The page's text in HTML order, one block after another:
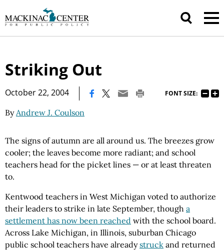
Striking Out
October 22, 2004 FONT SIZE:
ByAndrew J. Coulson
The signs of autumn are all around us. The breezes grow
cooler; the leaves become more radiant; and school
teachers head for the picket lines — or at least threaten
to.
Kentwood teachers in West Michigan voted to authorize
their leaders to strike in late September, though a
settlement has now been reached with the school board.
Across Lake Michigan, in Illinois, suburban Chicago
public school teachers have alreadystruck and returned